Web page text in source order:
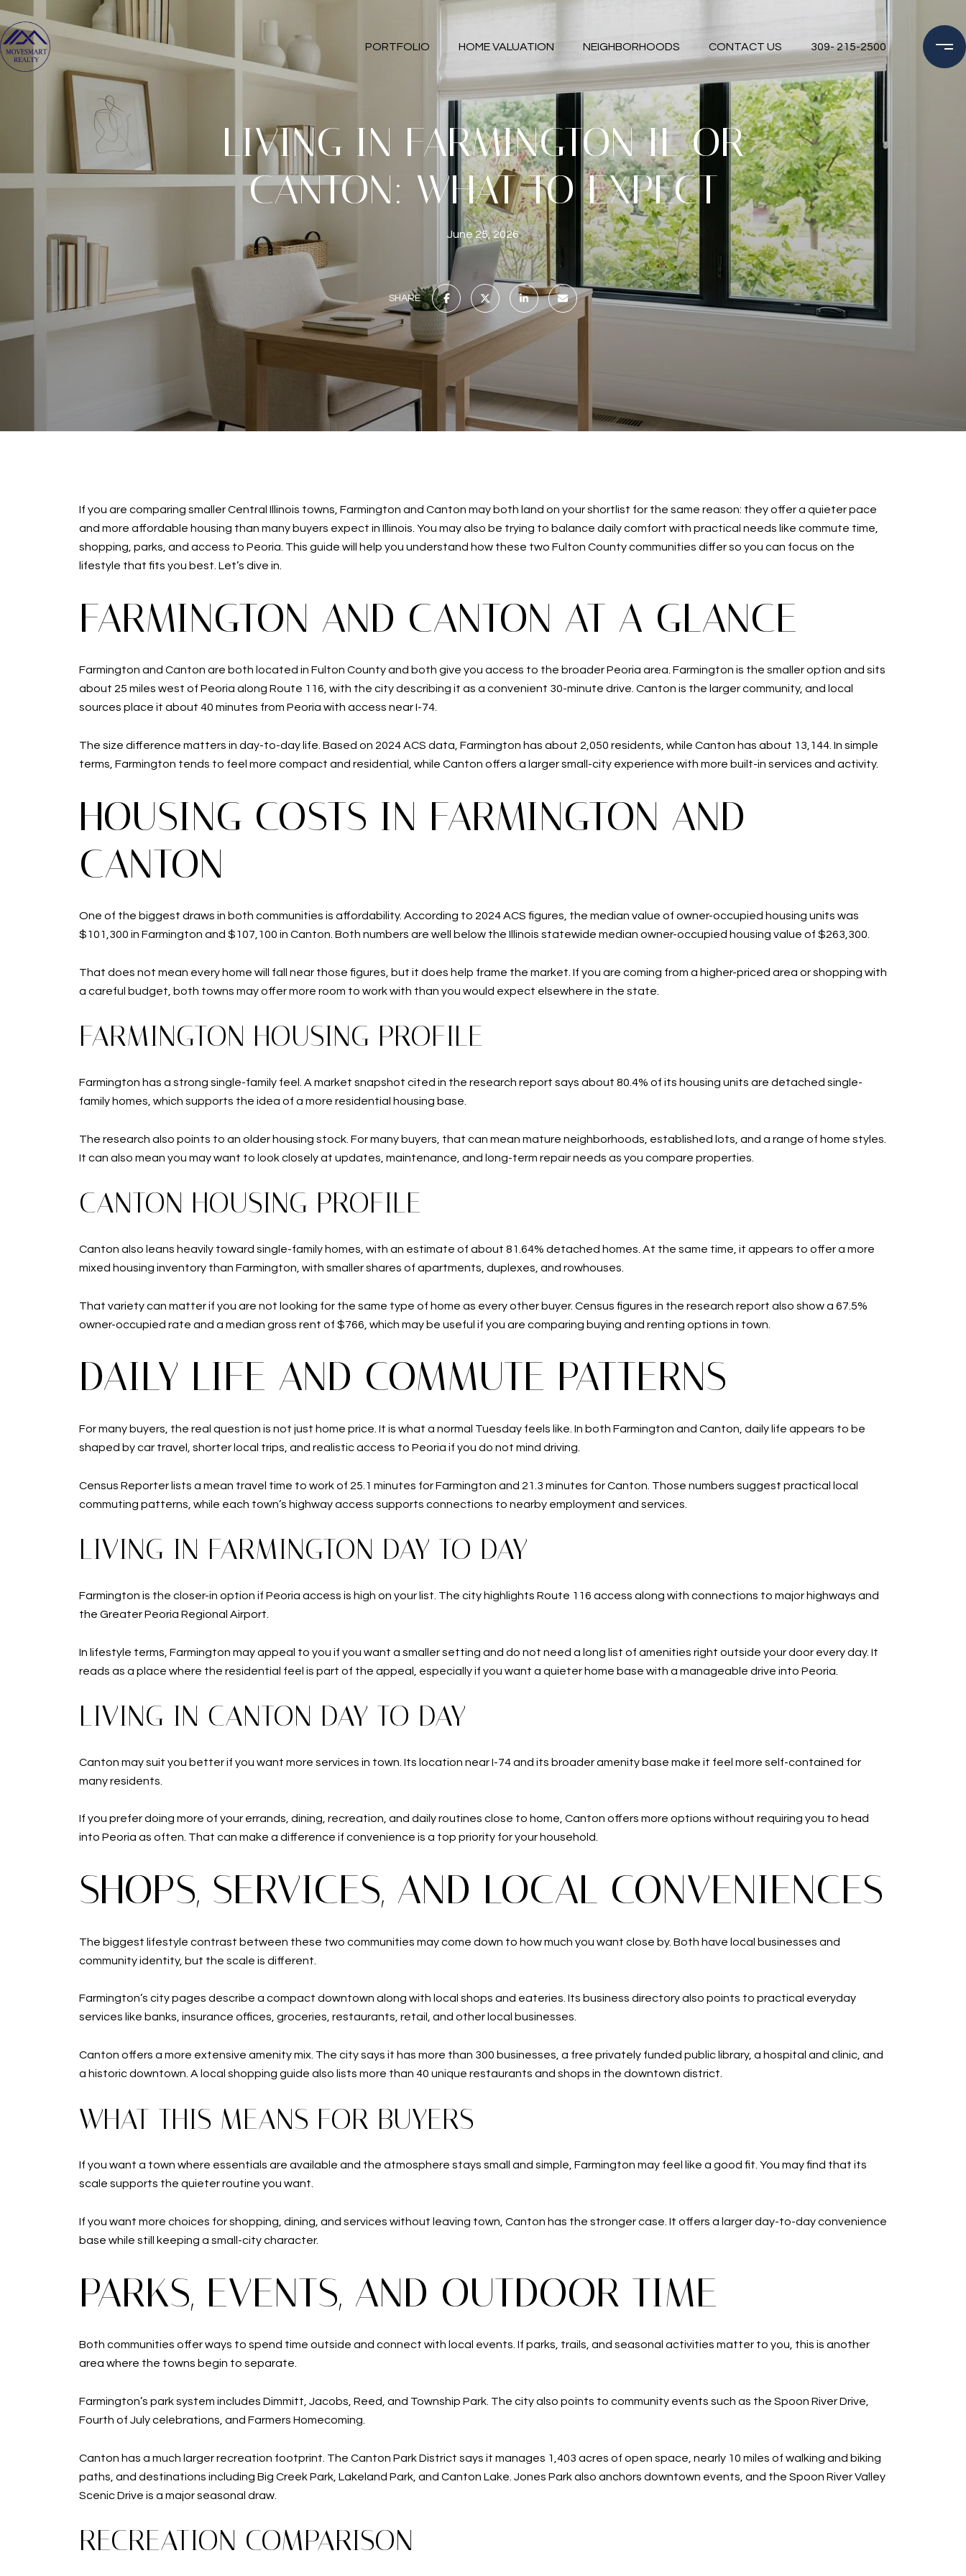
PORTFOLIO HOME VALUATION NEIGHBORHOODS CONTACT US 309- 215-2500
LIVING IN FARMINGTON IL OR
CANTON: WHAT TO EXPECT
June 25, 2026
SHARE
If you are comparing smaller Central Illinois towns, Farmington and Canton may both land on your shortlist for the same reason: they offer a quieter pace
and more affordable housing than many buyers expect in Illinois. You may also be trying to balance daily comfort with practical needs like commute time,
shopping, parks, and access to Peoria. This guide will help you understand how these two Fulton County communities differ so you can focus on the
lifestyle that fits you best. Let’s dive in.
FARMINGTON AND CANTON AT A GLANCE
Farmington and Canton are both located in Fulton County and both give you access to the broader Peoria area. Farmington is the smaller option and sits
about 25 miles west of Peoria along Route 116, with the city describing it as a convenient 30-minute drive. Canton is the larger community, and local
sources place it about 40 minutes from Peoria with access near I-74.
The size difference matters in day-to-day life. Based on 2024 ACS data, Farmington has about 2,050 residents, while Canton has about 13,144. In simple
terms, Farmington tends to feel more compact and residential, while Canton offers a larger small-city experience with more built-in services and activity.
HOUSING COSTS IN FARMINGTON AND
CANTON
One of the biggest draws in both communities is affordability. According to 2024 ACS figures, the median value of owner-occupied housing units was
$101,300 in Farmington and $107,100 in Canton. Both numbers are well below the Illinois statewide median owner-occupied housing value of $263,300.
That does not mean every home will fall near those figures, but it does help frame the market. If you are coming from a higher-priced area or shopping with
a careful budget, both towns may offer more room to work with than you would expect elsewhere in the state.
FARMINGTON HOUSING PROFILE
Farmington has a strong single-family feel. A market snapshot cited in the research report says about 80.4% of its housing units are detached single-
family homes, which supports the idea of a more residential housing base.
The research also points to an older housing stock. For many buyers, that can mean mature neighborhoods, established lots, and a range of home styles.
It can also mean you may want to look closely at updates, maintenance, and long-term repair needs as you compare properties.
CANTON HOUSING PROFILE
Canton also leans heavily toward single-family homes, with an estimate of about 81.64% detached homes. At the same time, it appears to offer a more
mixed housing inventory than Farmington, with smaller shares of apartments, duplexes, and rowhouses.
That variety can matter if you are not looking for the same type of home as every other buyer. Census figures in the research report also show a 67.5%
owner-occupied rate and a median gross rent of $766, which may be useful if you are comparing buying and renting options in town.
DAILY LIFE AND COMMUTE PATTERNS
For many buyers, the real question is not just home price. It is what a normal Tuesday feels like. In both Farmington and Canton, daily life appears to be
shaped by car travel, shorter local trips, and realistic access to Peoria if you do not mind driving.
Census Reporter lists a mean travel time to work of 25.1 minutes for Farmington and 21.3 minutes for Canton. Those numbers suggest practical local
commuting patterns, while each town’s highway access supports connections to nearby employment and services.
LIVING IN FARMINGTON DAY TO DAY
Farmington is the closer-in option if Peoria access is high on your list. The city highlights Route 116 access along with connections to major highways and
the Greater Peoria Regional Airport.
In lifestyle terms, Farmington may appeal to you if you want a smaller setting and do not need a long list of amenities right outside your door every day. It
reads as a place where the residential feel is part of the appeal, especially if you want a quieter home base with a manageable drive into Peoria.
LIVING IN CANTON DAY TO DAY
Canton may suit you better if you want more services in town. Its location near I-74 and its broader amenity base make it feel more self-contained for
many residents.
If you prefer doing more of your errands, dining, recreation, and daily routines close to home, Canton offers more options without requiring you to head
into Peoria as often. That can make a difference if convenience is a top priority for your household.
SHOPS, SERVICES, AND LOCAL CONVENIENCES
The biggest lifestyle contrast between these two communities may come down to how much you want close by. Both have local businesses and
community identity, but the scale is different.
Farmington’s city pages describe a compact downtown along with local shops and eateries. Its business directory also points to practical everyday
services like banks, insurance offices, groceries, restaurants, retail, and other local businesses.
Canton offers a more extensive amenity mix. The city says it has more than 300 businesses, a free privately funded public library, a hospital and clinic, and
a historic downtown. A local shopping guide also lists more than 40 unique restaurants and shops in the downtown district.
WHAT THIS MEANS FOR BUYERS
If you want a town where essentials are available and the atmosphere stays small and simple, Farmington may feel like a good fit. You may find that its
scale supports the quieter routine you want.
If you want more choices for shopping, dining, and services without leaving town, Canton has the stronger case. It offers a larger day-to-day convenience
base while still keeping a small-city character.
PARKS, EVENTS, AND OUTDOOR TIME
Both communities offer ways to spend time outside and connect with local events. If parks, trails, and seasonal activities matter to you, this is another
area where the towns begin to separate.
Farmington’s park system includes Dimmitt, Jacobs, Reed, and Township Park. The city also points to community events such as the Spoon River Drive,
Fourth of July celebrations, and Farmers Homecoming.
Canton has a much larger recreation footprint. The Canton Park District says it manages 1,403 acres of open space, nearly 10 miles of walking and biking
paths, and destinations including Big Creek Park, Lakeland Park, and Canton Lake. Jones Park also anchors downtown events, and the Spoon River Valley
Scenic Drive is a major seasonal draw.
RECREATION COMPARISON